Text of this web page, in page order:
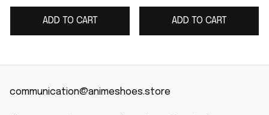
ADD TO CART ADD TO CART
communication@animeshoes.store